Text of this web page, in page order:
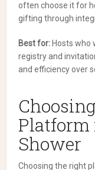
often choose it for
gifting through
Best for: Hosts
registry and
and efficiency over
Platform
Shower
Choosing the right